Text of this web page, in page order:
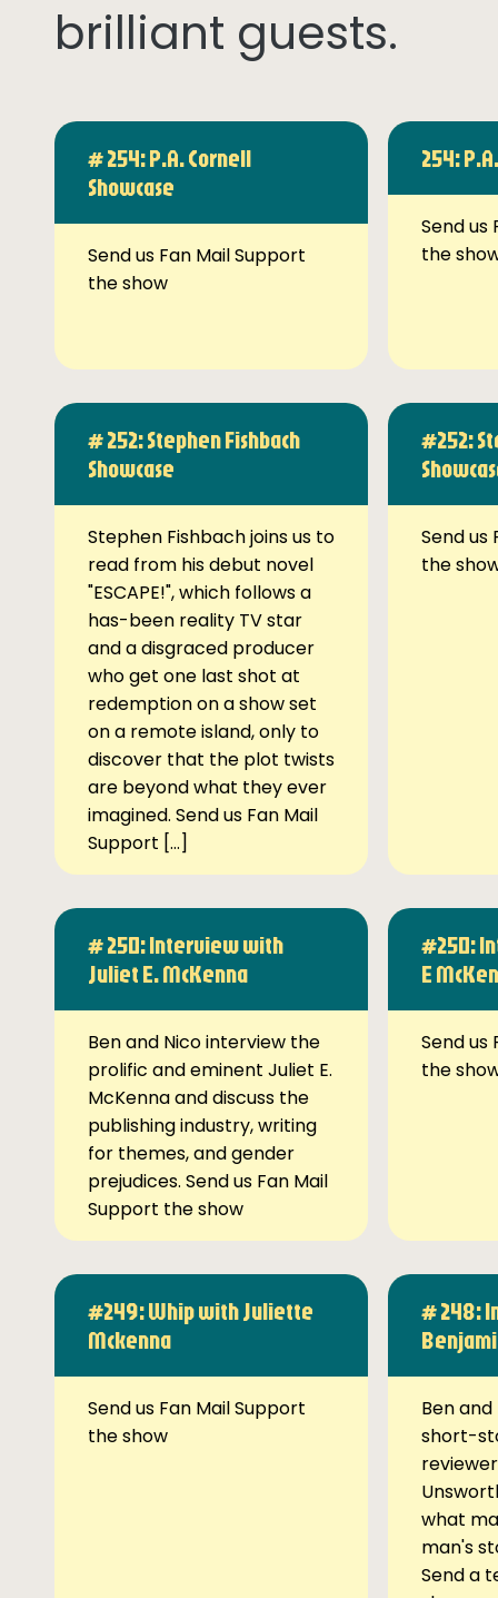
brilliant guests.
# 254: P.A. Cornell
Showcase
Send us Fan Mail Support
the show
254:
Send us
the
# 252: Stephen Fishbach
Showcase
Stephen Fishbach joins us to
read from his debut novel
"ESCAPE!", which follows a
has-been reality TV star
and a disgraced producer
who get one last shot at
redemption on a show set
on a remote island, only to
discover that the plot twists
are beyond what they ever
imagined. Send us Fan Mail
Support […]
#252:
Send us
the
# 250: Interview with
Juliet E. McKenna
Ben and Nico interview the
prolific and eminent Juliet E.
McKenna and discuss the
publishing industry, writing
for themes, and gender
prejudices. Send us Fan Mail
Support the show
#250:
E
Send us
the
#249: Whip with Juliette
Mckenna
Send us Fan Mail Support
the show
# 248:
Ben
short-
what
man's
Send a